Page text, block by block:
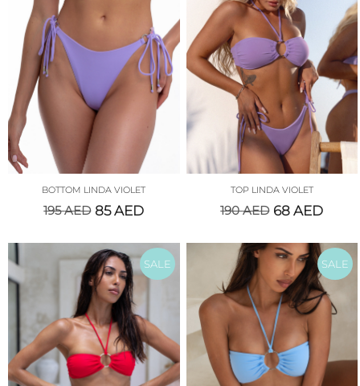
BOTTOM LINDA VIOLET
195AED 85AED
TOP LINDA VIOLET
190AED 68AED
SALE SALE